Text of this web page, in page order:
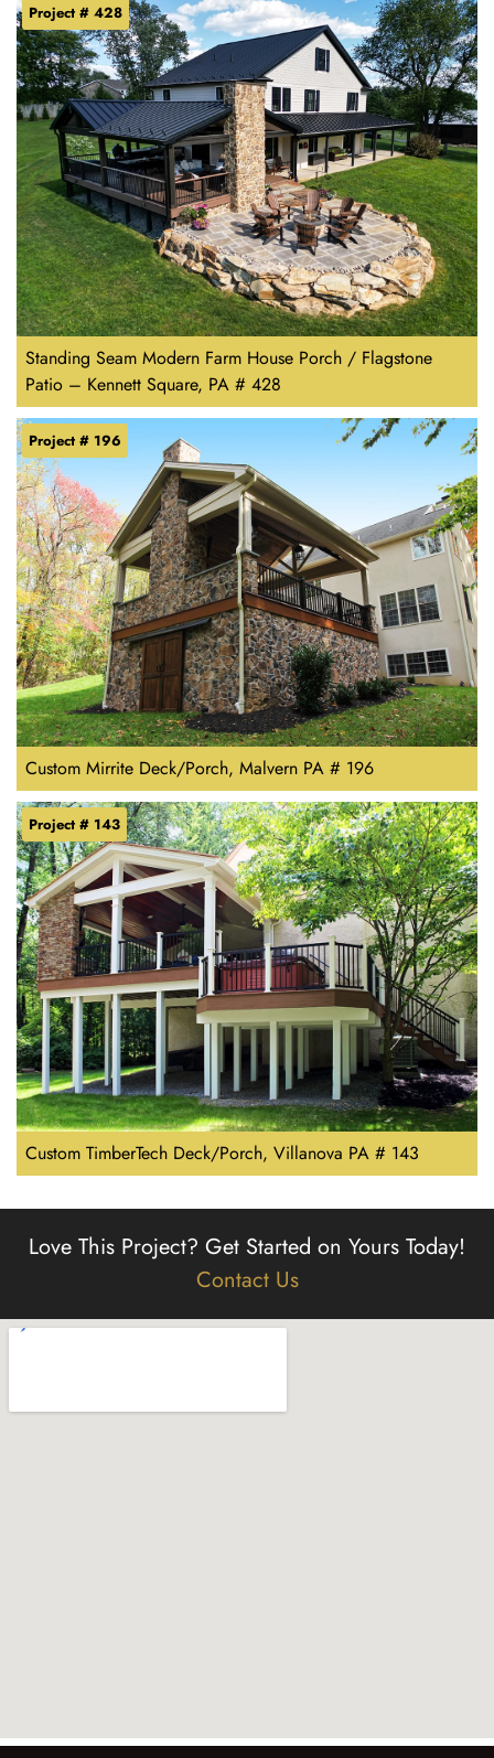
Standing Seam Modern Farm House Porch / Flagstone
Patio – Kennett Square, PA # 428
Project # 428
Custom Mirrite Deck/Porch, Malvern PA # 196
Project # 196
Custom TimberTech Deck/Porch, Villanova PA # 143
Project # 143
Love This Project? Get Started on Yours Today!
Contact Us